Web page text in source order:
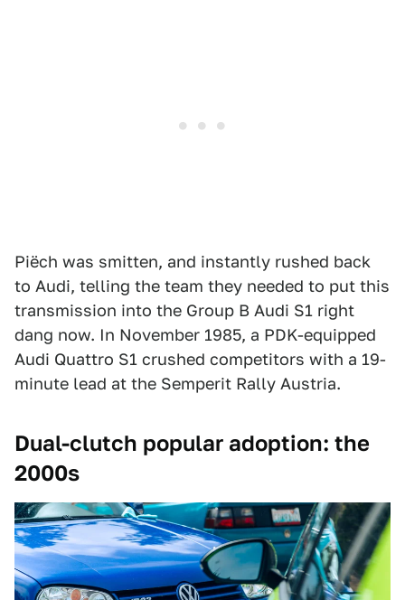
Piëch was smitten, and instantly rushed back
to Audi, telling the team they needed to put this
transmission into the Group B Audi S1 right
dang now. In November 1985, a PDK-equipped
Audi Quattro S1 crushed competitors with a 19-
minute lead at the Semperit Rally Austria.
Dual-clutch popular adoption: the
2000s